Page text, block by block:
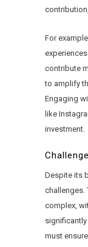
For
contribute
to amplify
Engaging
like
investment.
Despite its
challenges.
complex,
must